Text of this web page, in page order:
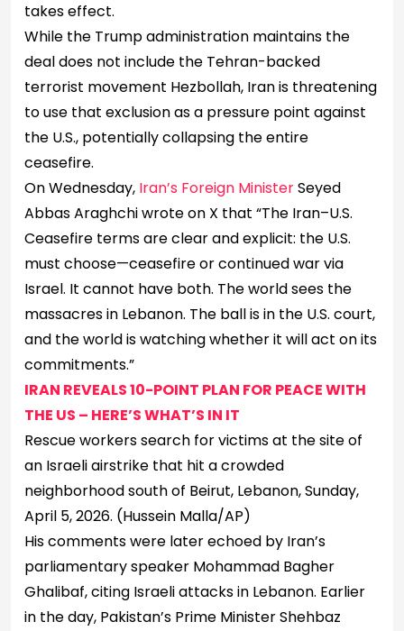
takes effect.
While the Trump administration maintains the
deal does not include the Tehran-backed
terrorist movement Hezbollah, Iran is threatening
to use that exclusion as a pressure point against
the U.S., potentially collapsing the entire
ceasefire.
On Wednesday, Iran’s Foreign MinisterSeyed
Abbas Araghchi wrote on X that “The Iran–U.S.
Ceasefire terms are clear and explicit: the U.S.
must choose—ceasefire or continued war via
Israel. It cannot have both. The world sees the
massacres in Lebanon. The ball is in the U.S. court,
and the world is watching whether it will act on its
commitments.”
IRAN REVEALS 10-POINT PLAN FOR PEACE WITH
THE US – HERE’S WHAT’S IN IT
Rescue workers search for victims at the site of
an Israeli airstrike that hit a crowded
neighborhood south of Beirut, Lebanon, Sunday,
April 5, 2026. (Hussein Malla/AP)
His comments were later echoed by Iran’s
parliamentary speaker Mohammad Bagher
Ghalibaf, citing Israeli attacks in Lebanon. Earlier
in the day, Pakistan’s Prime Minister Shehbaz ​